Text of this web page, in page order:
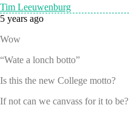
Tim Leeuwenburg
5 years ago
Wow
“Wate a lonch botto”
Is this the new College motto?
If not can we canvass for it to be?